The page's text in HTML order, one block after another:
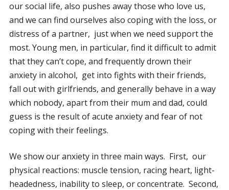
our social life, also pushes away those who love us,
and we can find ourselves also coping with the loss, or
distress of a partner, just when we need support the
most. Young men, in particular, find it difficult to admit
that they can’t cope, and frequently drown their
anxiety in alcohol, get into fights with their friends,
fall out with girlfriends, and generally behave in a way
which nobody, apart from their mum and dad, could
guess is the result of acute anxiety and fear of not
coping with their feelings.
We show our anxiety in three main ways. First, our
physical reactions: muscle tension, racing heart, light-
headedness, inability to sleep, or concentrate. Second,